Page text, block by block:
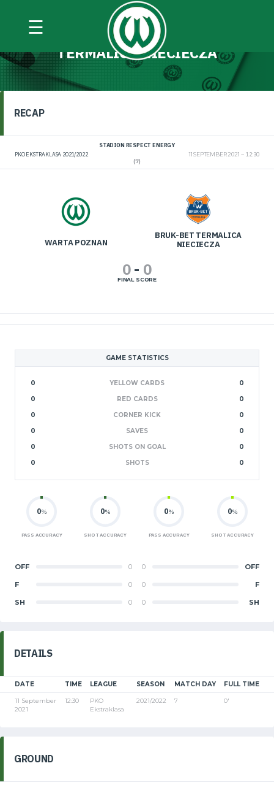
☰
WARTA POZNAŃ VS BRUK-BET
TERMALICA NIECIECZA
RECAP
PKO EKSTRAKLASA 2021/2022
STADION RESPECT ENERGY
11 SEPTEMBER 2021
12:30
(7)
WARTA POZNAN
BRUK-BET TERMALICA
NIECIECZA
0- 0
FINAL SCORE
GAME STATISTICS
0 YELLOW CARDS
0
0
RED CARDS
0
0
CORNER KICK
0
0
SAVES
0
0
SHOTS ON GOAL
0
0
SHOTS 0
0%
PASS ACCURACY
0%
SHOT ACCURACY
OFF 0
F 0
SH 0
0%
PASS ACCURACY
0%
SHOT ACCURACY
0 OFF
0 F
0 SH
DETAILS
DATE TIME LEAGUE SEASON MATCH DAY FULL TIME
11 September
2021
12:30
PKO
Ekstraklasa
2021/2022 7 0'
GROUND